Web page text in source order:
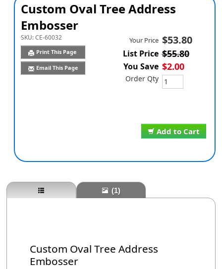
Custom Oval Tree Address
Embosser
SKU:CE-60032
Print This Page
Email This Page
Add to Cart
Your Price $53.80
List Price $55.80
You Save $2.00
Order Qty
(1)
Custom Oval Tree Address
Embosser